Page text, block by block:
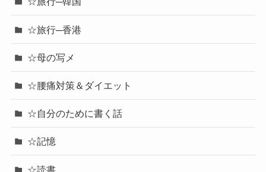
☆旅行─香港
☆母の写メ
☆腰痛対策＆ダイエット
☆自分のために書く話
☆記憶
☆読書